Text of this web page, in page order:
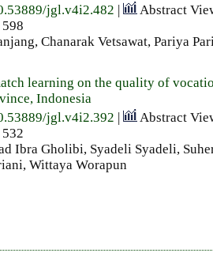
jgl.v4i2.482
Abstract
Chanarak Vetsawat, Pariya
learning on the quality of
Indonesia
jgl.v4i2.392
Abstract
Ibra Gholibi, Syadeli Syadeli,
Wittaya Worapun